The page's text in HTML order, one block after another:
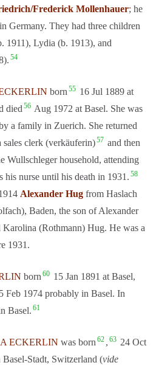
Frederick Mollenhauer; he
Germany. They had three children
1911), Lydia (b. 1913), and
54
born 55 16 Jul 1889 at
died 56 Aug 1972 at Basel. She was
a family in Zuerich. She returned
sales clerk (verkäuferin)57 and then
Wullschleger household, attending
his nurse until his death in 1931. 58
Alexander Hug from Haslach
Baden, the son of Alexander
Karolina (Rothmann) Hug. He was a
1931.
born 60 15 Jan 1891 at Basel,
Feb 1974 probably in Basel. In
Basel. 61
ECKERLIN was born 62 , 63 24 Oct
Basel-Stadt, Switzerland (vide